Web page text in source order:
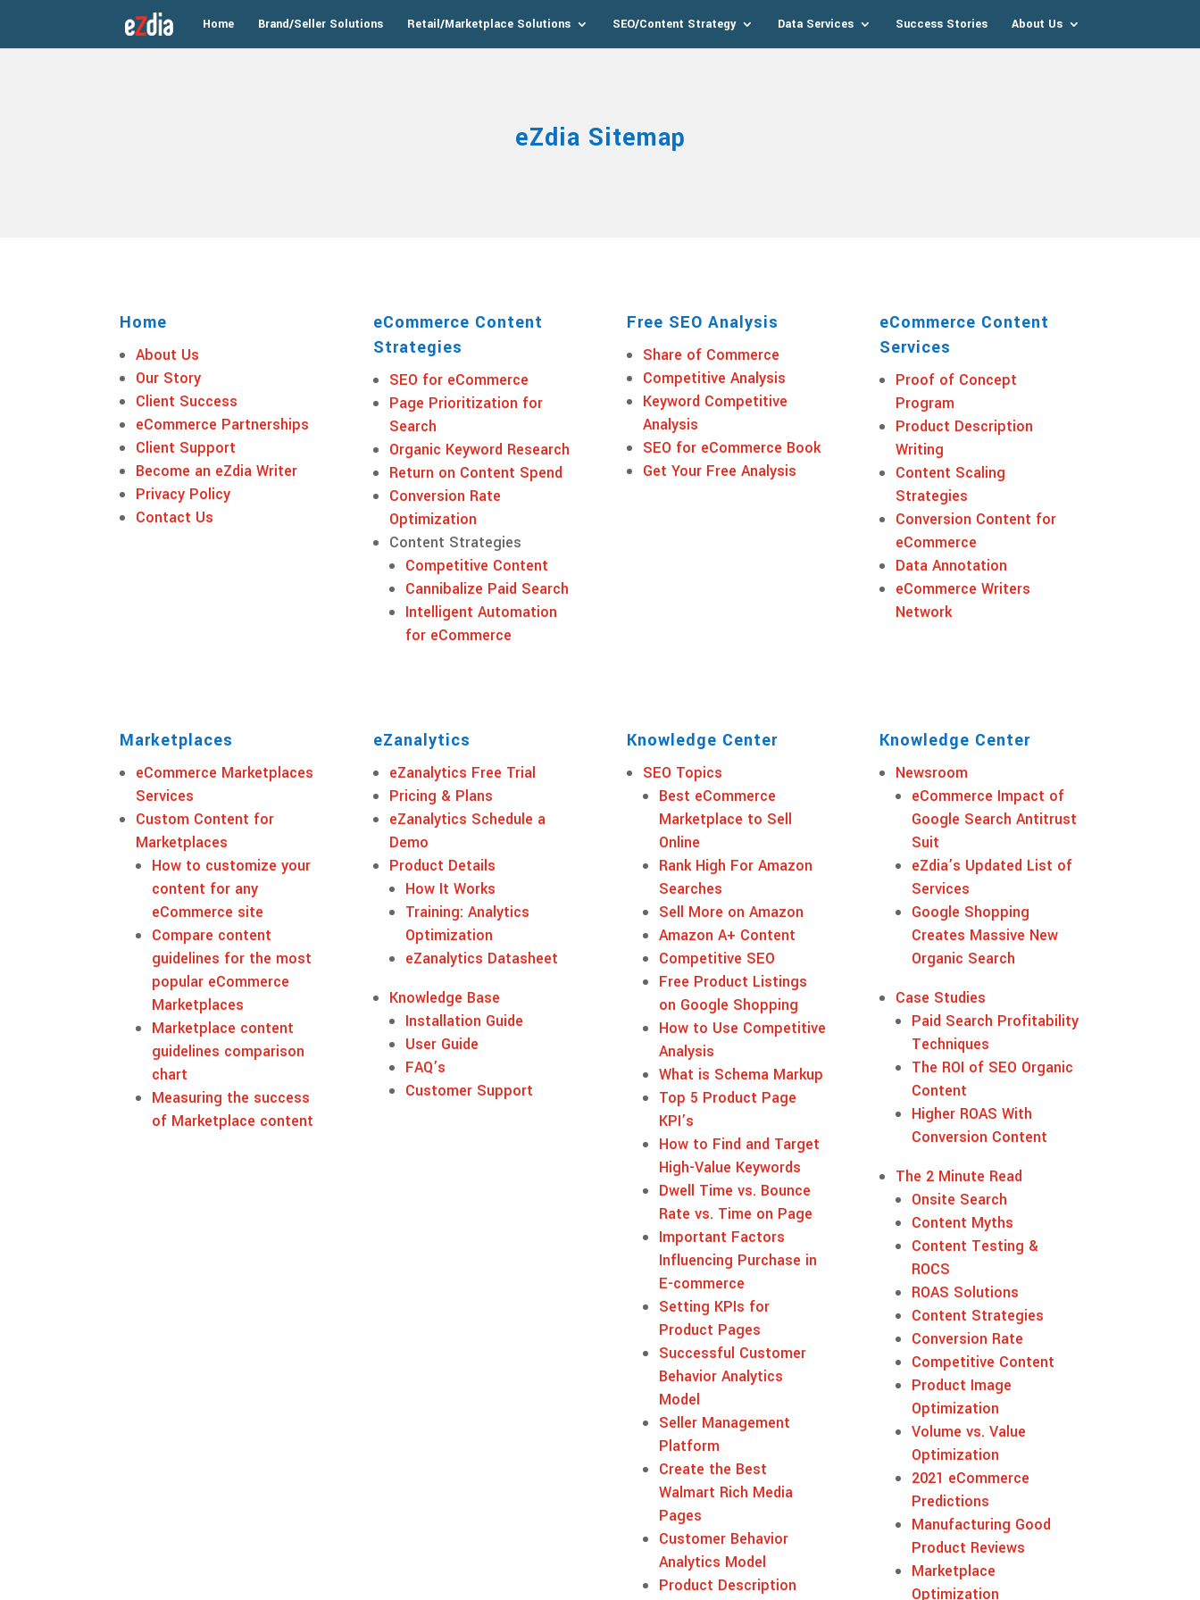
Home Brand/Seller Solutions Retail/Marketplace Solutions SEO/Content Strategy Data Services Success Stories About Us
eZdia Sitemap
Home
About Us
Our Story
Client Success
eCommerce Partnerships
Client Support
Become an eZdia Writer
Privacy Policy
Contact Us
eCommerce Content
Strategies
SEO for eCommerce
Page Prioritization for
Search
Organic Keyword Research
Return on Content Spend
Conversion Rate
Optimization
Content Strategies
Competitive Content
Cannibalize Paid Search
Intelligent Automation
for eCommerce
Free SEO Analysis
Share of Commerce
Competitive Analysis
Keyword Competitive
Analysis
SEO for eCommerce Book
Get Your Free Analysis
eCommerce Content
Services
Proof of Concept
Program
Product Description
Writing
Content Scaling
Strategies
Conversion Content for
eCommerce
Data Annotation
eCommerce Writers
Network
Marketplaces
eCommerce Marketplaces
Services
Custom Content for
Marketplaces
How to customize your
content for any
eCommerce site
Compare content
guidelines for the most
popular eCommerce
Marketplaces
Marketplace content
guidelines comparison
chart
Measuring the success
of Marketplace content
eZanalytics
eZanalytics Free Trial
Pricing & Plans
eZanalytics Schedule a
Demo
Product Details
How It Works
Training: Analytics
Optimization
eZanalytics Datasheet
Knowledge Base
Installation Guide
User Guide
FAQ’s
Customer Support
Knowledge Center
SEO Topics
Best eCommerce
Marketplace to Sell
Online
Rank High For Amazon
Searches
Sell More on Amazon
Amazon A+ Content
Competitive SEO
Free Product Listings
on Google Shopping
How to Use Competitive
Analysis
What is Schema Markup
Top 5 Product Page
KPI’s
How to Find and Target
High-Value Keywords
Dwell Time vs. Bounce
Rate vs. Time on Page
Important Factors
Influencing Purchase in
E-commerce
Setting KPIs for
Product Pages
Successful Customer
Behavior Analytics
Model
Seller Management
Platform
Create the Best
Walmart Rich Media
Pages
Customer Behavior
Analytics Model
Product Description
Knowledge Center
Newsroom
eCommerce Impact of
Google Search Antitrust
Suit
eZdia’s Updated List of
Services
Google Shopping
Creates Massive New
Organic Search
Case Studies
Paid Search Profitability
Techniques
The ROI of SEO Organic
Content
Higher ROAS With
Conversion Content
The 2 Minute Read
Onsite Search
Content Myths
Content Testing &
ROCS
ROAS Solutions
Content Strategies
Conversion Rate
Competitive Content
Product Image
Optimization
Volume vs. Value
Optimization
2021 eCommerce
Predictions
Manufacturing Good
Product Reviews
Marketplace
Optimization